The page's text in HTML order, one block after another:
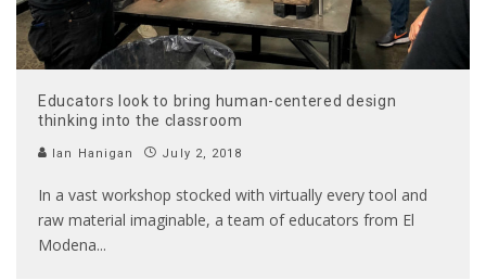
Educators look to bring human-centered design
thinking into the classroom
Ian Hanigan July 2, 2018
In a vast workshop stocked with virtually every tool and
raw material imaginable, a team of educators from El
Modena...